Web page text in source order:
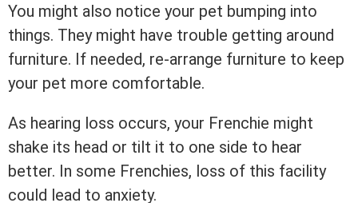
You might also notice your pet bumping into
things. They might have trouble getting around
furniture. If needed, re-arrange furniture to keep
your pet more comfortable.
As hearing loss occurs, your Frenchie might
shake its head or tilt it to one side to hear
better. In some Frenchies, loss of this facility
could lead to anxiety.